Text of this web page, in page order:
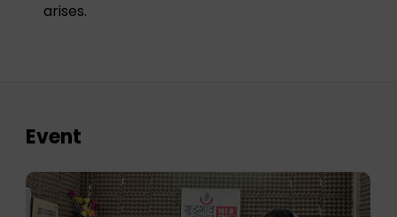
arises.
Event